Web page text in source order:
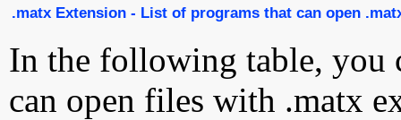
.matx Extension - List of programs that can open
In the following table, you
can open files with .matx